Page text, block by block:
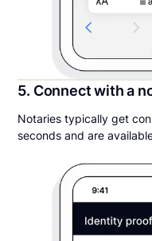
5. Connect with a
Notaries typically get
seconds and are